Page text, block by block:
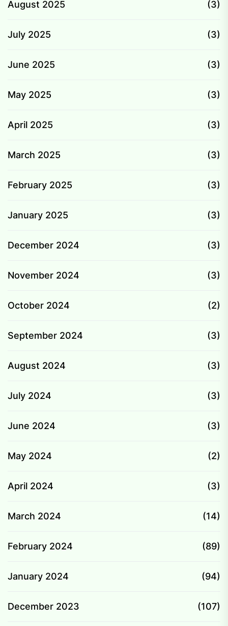
August 2025 (3)
July 2025 (3)
June 2025 (3)
May 2025 (3)
April 2025 (3)
March 2025 (3)
February 2025 (3)
January 2025 (3)
December 2024 (3)
November 2024 (3)
October 2024 (2)
September 2024 (3)
August 2024 (3)
July 2024 (3)
June 2024 (3)
May 2024 (2)
April 2024 (3)
March 2024 (14)
February 2024 (89)
January 2024 (94)
December 2023 (107)